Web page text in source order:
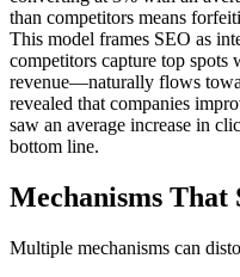
than competitors means
This model frames SEO as
competitors capture top
revenue—naturally flows
revealed that companies
saw an average increase in
bottom line.
Mechanisms That
Multiple mechanisms can